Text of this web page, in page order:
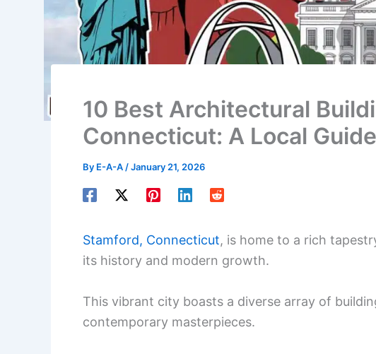
10 Best Architectural
Connecticut: A Local Guide
By E-A-A /January 21, 2026
Stamford, Connecticut, is home to a rich
its history and modern growth.
This vibrant city boasts a diverse array of
contemporary masterpieces.